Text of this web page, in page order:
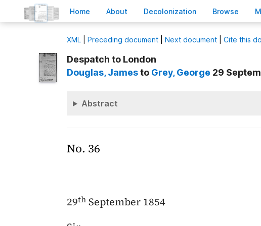
Home About Decolonization Browse M
XML Preceding document Next document Cite this
Despatch to London
Douglas, Jamesto Grey, George 29
Abstract
No. 36
29th September 1854